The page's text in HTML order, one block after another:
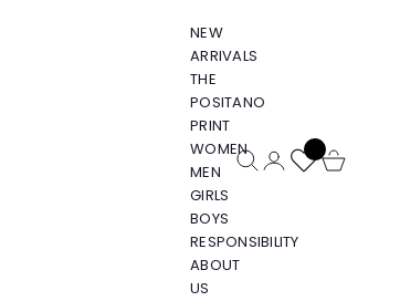
NEW
ARRIVALS
THE
POSITANO
PRINT
WOMEN
MEN
GIRLS
BOYS
RESPONSIBILITY
ABOUT
US
Open search
Open account
Open cart